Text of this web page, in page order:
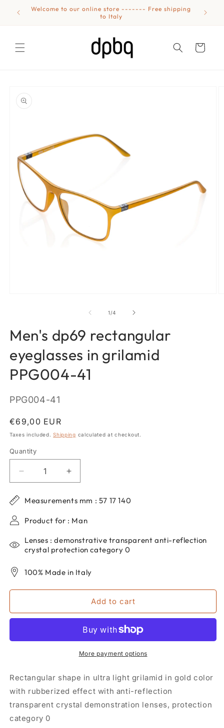
Skip to
content
Welcome to our online store ------- Free shipping
to Italy
Cart
information
1/of
4
Men's dp69 rectangular
eyeglasses in grilamid
PPG004-41
SKU:
PPG004-41
Regular
price
€69,00 EUR
Taxes included.Shipping calculated at checkout.
Quantity
Quantity
Decrease
quantity
for
Men&#39;s
dp69
eyeglasses
in
PPG004-
Increase
quantity
for
Men&#39;s
dp69
eyeglasses
in
PPG004-
Measurements mm : 57 17 140
Product for : Man
Lenses : demonstrative transparent anti-reflection
crystal protection category 0
100% Made in Italy
Add to cart
More payment options
Rectangular shape in ultra light grilamid in gold color
with rubberized effect with anti-reflection
transparent crystal demonstration lenses, protection
category 0